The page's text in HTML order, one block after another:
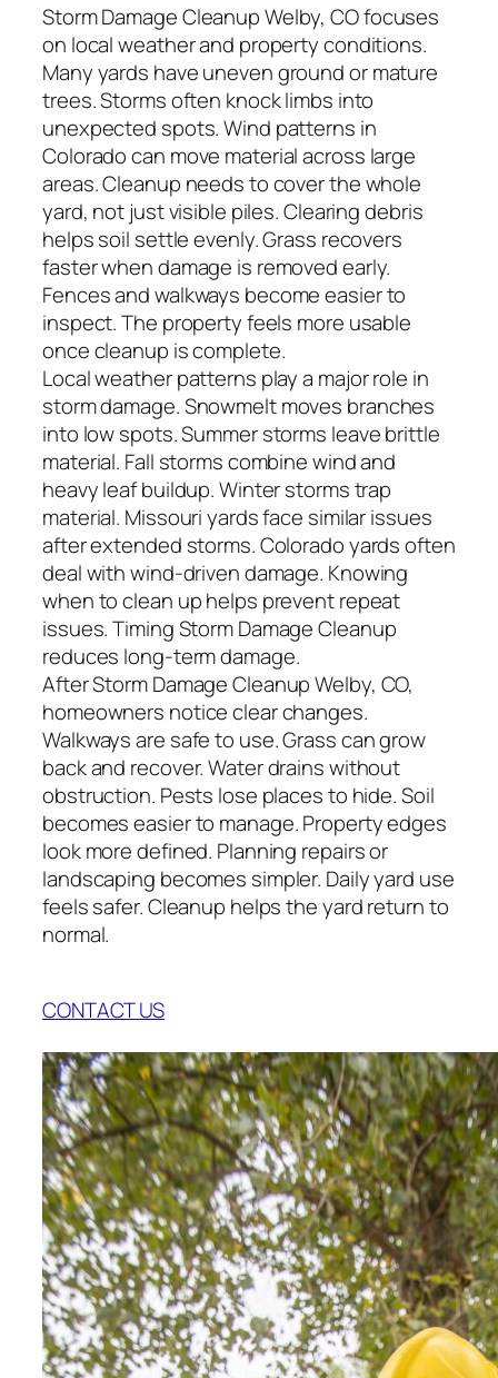
Storm Damage Cleanup Welby, CO focuses
on local weather and property conditions.
Many yards have uneven ground or mature
trees. Storms often knock limbs into
unexpected spots. Wind patterns in
Colorado can move material across large
areas. Cleanup needs to cover the whole
yard, not just visible piles. Clearing debris
helps soil settle evenly. Grass recovers
faster when damage is removed early.
Fences and walkways become easier to
inspect. The property feels more usable
once cleanup is complete.
Local weather patterns play a major role in
storm damage. Snowmelt moves branches
into low spots. Summer storms leave brittle
material. Fall storms combine wind and
heavy leaf buildup. Winter storms trap
material. Missouri yards face similar issues
after extended storms. Colorado yards often
deal with wind-driven damage. Knowing
when to clean up helps prevent repeat
issues. Timing Storm Damage Cleanup
reduces long-term damage.
After Storm Damage Cleanup Welby, CO,
homeowners notice clear changes.
Walkways are safe to use. Grass can grow
back and recover. Water drains without
obstruction. Pests lose places to hide. Soil
becomes easier to manage. Property edges
look more defined. Planning repairs or
landscaping becomes simpler. Daily yard use
feels safer. Cleanup helps the yard return to
normal.
CONTACT US